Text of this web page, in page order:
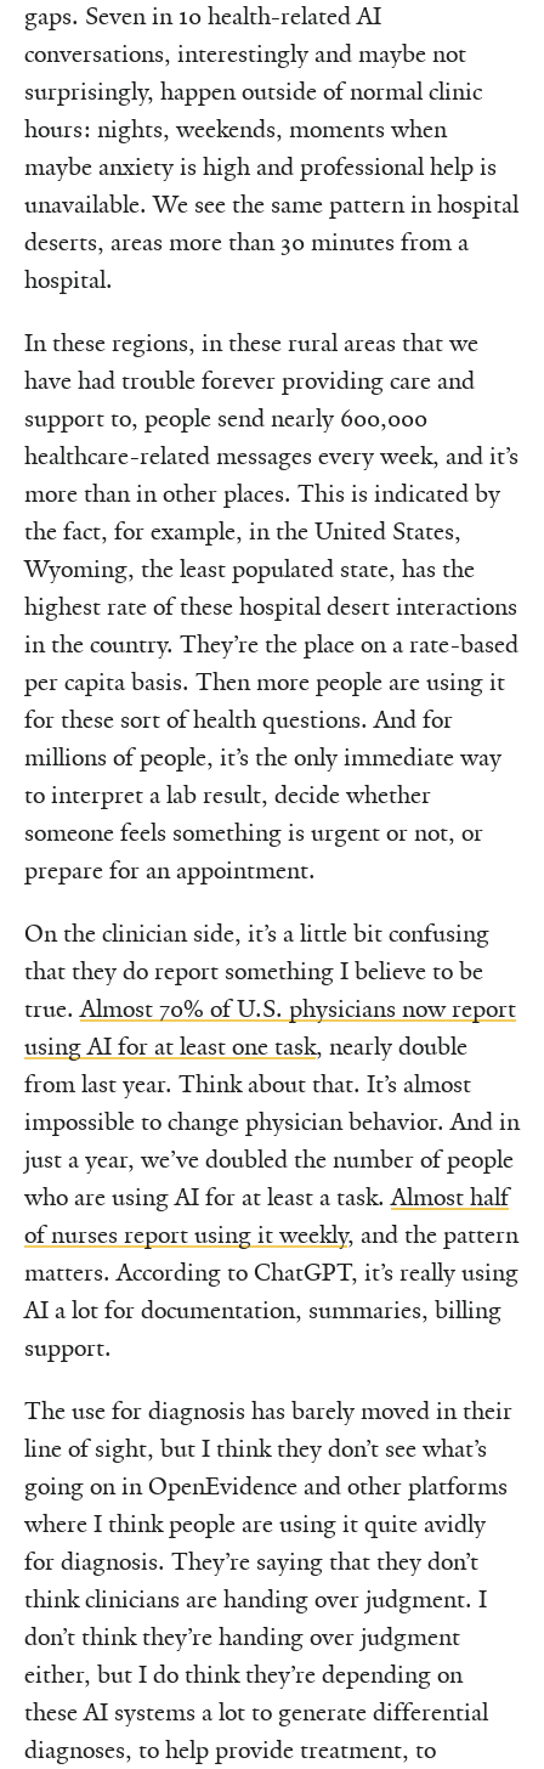
gaps. Seven in 10 health-related AI
conversations, interestingly and maybe not
surprisingly, happen outside of normal clinic
hours: nights, weekends, moments when
maybe anxiety is high and professional help is
unavailable. We see the same pattern in hospital
deserts, areas more than 30 minutes from a
hospital.
In these regions, in these rural areas that we
have had trouble forever providing care and
support to, people send nearly 600,000
healthcare-related messages every week, and it’s
more than in other places. This is indicated by
the fact, for example, in the United States,
Wyoming, the least populated state, has the
highest rate of these hospital desert interactions
in the country. They’re the place on a rate-based
per capita basis. Then more people are using it
for these sort of health questions. And for
millions of people, it’s the only immediate way
to interpret a lab result, decide whether
someone feels something is urgent or not, or
prepare for an appointment.
On the clinician side, it’s a little bit confusing
that they do report something I believe to be
true.Almost 70% of U.S. physicians now report
using AI for at least one task, nearly double
from last year. Think about that. It’s almost
impossible to change physician behavior. And in
just a year, we’ve doubled the number of people
who are using AI for at least a task.Almost half
of nurses report using it weekly, and the pattern
matters. According to ChatGPT, it’s really using
AI a lot for documentation, summaries, billing
support.
The use for diagnosis has barely moved in their
line of sight, but I think they don’t see what’s
going on in OpenEvidence and other platforms
where I think people are using it quite avidly
for diagnosis. They’re saying that they don’t
think clinicians are handing over judgment. I
don’t think they’re handing over judgment
either, but I do think they’re depending on
these AI systems a lot to generate differential
diagnoses, to help provide treatment, to